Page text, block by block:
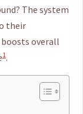
The system
their
boosts overall
1.